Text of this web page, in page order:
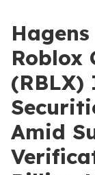
Roblox
Amid